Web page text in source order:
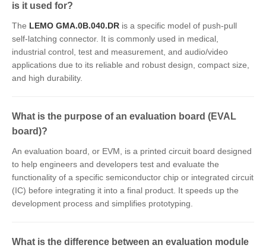
is it used for?
The LEMO GMA.0B.040.DR is a specific model of push-pull
self-latching connector. It is commonly used in medical,
industrial control, test and measurement, and audio/video
applications due to its reliable and robust design, compact size,
and high durability.
What is the purpose of an evaluation board (EVAL
board)?
An evaluation board, or EVM, is a printed circuit board designed
to help engineers and developers test and evaluate the
functionality of a specific semiconductor chip or integrated circuit
(IC) before integrating it into a final product. It speeds up the
development process and simplifies prototyping.
What is the difference between an evaluation module